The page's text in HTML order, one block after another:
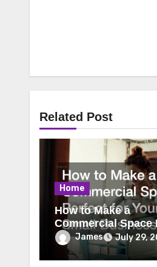
Related Post
Home
How to Make a
Commercial Space
for Your Small
James July 29,